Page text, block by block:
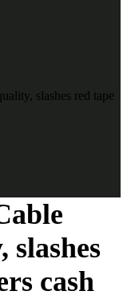
slashes red tape
slashes
cash